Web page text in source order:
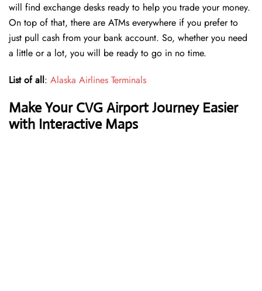
will find exchange desks ready to help you trade your money.
On top of that, there are ATMs everywhere if you prefer to
just pull cash from your bank account. So, whether you need
a little or a lot, you will be ready to go in no time.
List of all: Alaska Airlines Terminals
Make Your CVG Airport Journey Easier
with Interactive Maps